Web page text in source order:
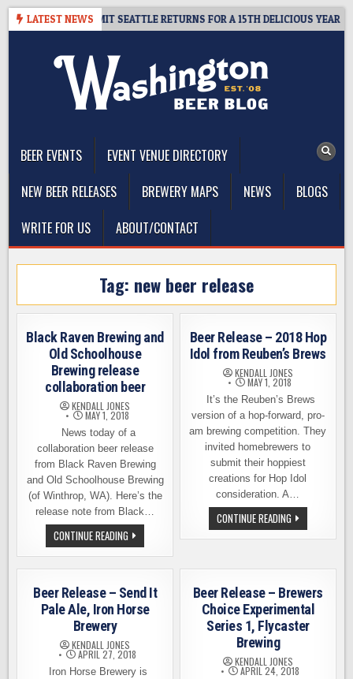
Skip
LATEST NEWS
– CIDER SUMMIT SEATTLE RETURNS FOR A 15TH DELICIOUS YEAR
BEER EVENTS
EVENT VENUE DIRECTORY
NEW BEER RELEASES
BREWERY MAPS NEWS
BLOGS
WRITE FOR US
ABOUT/CONTACT
Tag: new beer release
Black Raven Brewing and
Old Schoolhouse
Brewing release
collaboration beer
KENDALL JONES
MAY 1, 2018
News today of a
collaboration beer release
from Black Raven Brewing
and Old Schoolhouse Brewing
(of Winthrop, WA). Here’s the
release note from Black…
CONTINUE READING BLACK
RAVEN
BREWING
AND
SCHOOLHOUSE
BREWING
RELEASE
COLLABORATION
Beer Release – 2018 Hop
Idol from Reuben’s Brews
KENDALL JONES
MAY 1, 2018
It’s the Reuben’s Brews
version of a hop-forward, pro-
am brewing competition. They
invited homebrewers to
submit their hoppiest
creations for Hop Idol
consideration. A…
CONTINUE READINGBEER
RELEASE
–
IDOL
REUBEN’S
BREWS
Beer Release – Send It
Pale Ale, Iron Horse
Brewery
KENDALL JONES
APRIL 27, 2018
Iron Horse Brewery is
Beer Release – Brewers
Choice Experimental
Series 1, Flycaster
Brewing
KENDALL JONES
APRIL 24, 2018